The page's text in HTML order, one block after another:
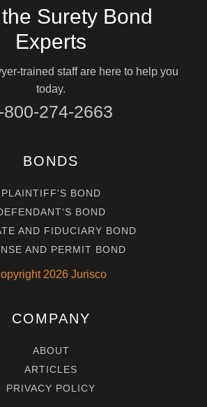
Surety Bond
Experts
trained staff are here to help you
today.
800-274-2663
BONDS
PLAINTIFF'S BOND
BOND
AND FIDUCIARY BOND
AND PERMIT BOND
2026 Jurisco
COMPANY
ABOUT
ARTICLES
PRIVACY POLICY